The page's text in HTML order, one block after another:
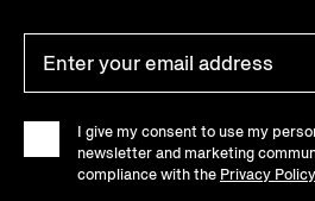
I give my consent to use my
newsletter and marketing
compliance with the Privacy Policy